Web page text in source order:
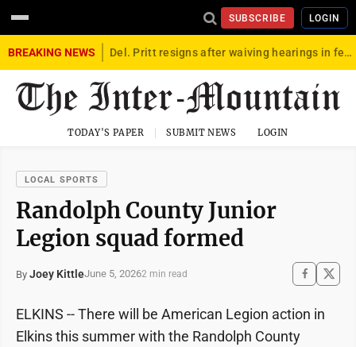
SUBSCRIBE LOGIN
BREAKING NEWS Del. Pritt resigns after waiving hearings in federal child exploitation case
TODAY'S PAPER SUBMIT NEWS LOGIN
LOCAL SPORTS
Randolph County Junior
Legion squad formed
By Joey KittleJune 5, 20262 min read
ELKINS -- There will be American Legion action in
Elkins this summer with the Randolph County